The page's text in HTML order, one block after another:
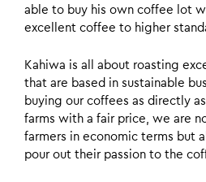
able to buy his own coffee lot
excellent coffee to higher
Kahiwa is all about roasting
that are based in sustainable
buying our coffees as directly
farms with a fair price, we are
farmers in economic terms but
pour out their passion to the